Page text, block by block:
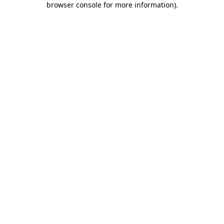
browser console for more information).